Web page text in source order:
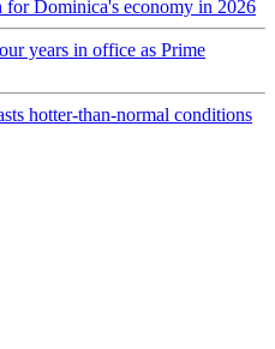
Dominica's economy in 2026
years in office as Prime
hotter-than-normal conditions